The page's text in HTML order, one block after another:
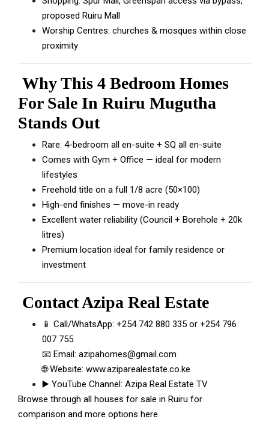
proposed Ruiru Mall
Worship Centres: churches & mosques within close
proximity
Why This 4 Bedroom Homes
For Sale In Ruiru Mugutha
Stands Out
Rare: 4-bedroom all en-suite + SQ all en-suite
Comes with Gym + Office — ideal for modern
lifestyles
Freehold title on a full 1/8 acre (50×100)
High-end finishes — move-in ready
Excellent water reliability (Council + Borehole + 20k
litres)
Premium location ideal for family residence or
investment
ContactAzipa Real Estate
📱 Call/WhatsApp: +254 742 880 335 or +254 796
007 755
📧 Email: azipahomes@gmail.com
🌐 Website: www.aziparealestate.co.ke
▶️ YouTube Channel: Azipa Real Estate TV
Browse through all houses for sale in Ruiru for
comparison and more options here